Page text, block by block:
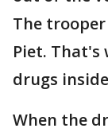
The
Piet. That's
drugs
When the